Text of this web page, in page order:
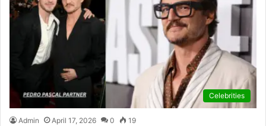
Celebrities
Admin April 17, 2026 0 19